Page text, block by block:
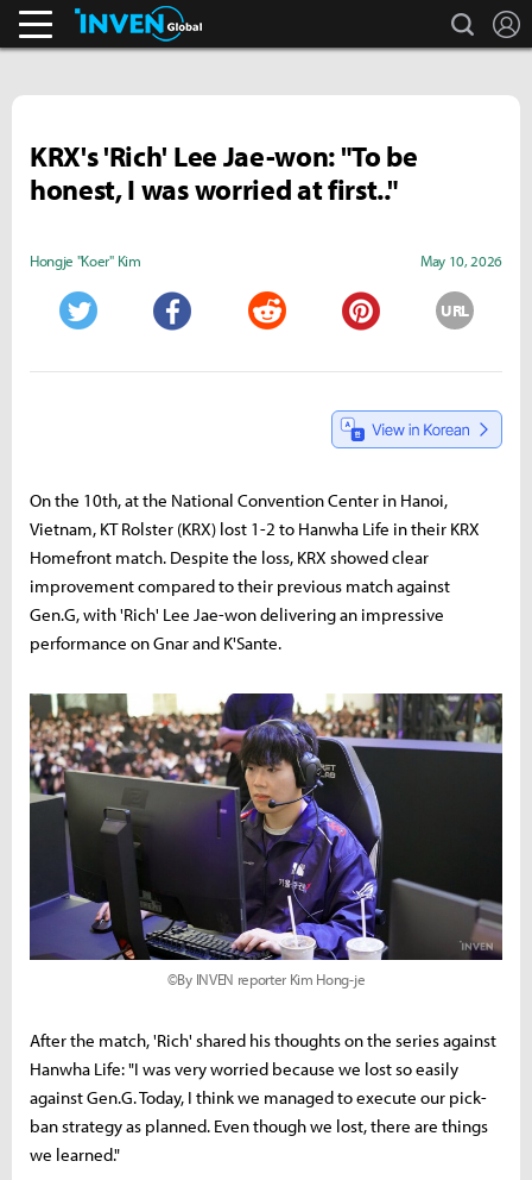
Business & Industry search
KRX's 'Rich' Lee Jae-won: "To be
honest, I was worried at first.."
Hongje "Koer" Kim May 10, 2026
URL
On the 10th, at the National Convention Center in Hanoi,
Vietnam, KT Rolster (KRX) lost 1-2 to Hanwha Life in their KRX
Homefront match. Despite the loss, KRX showed clear
improvement compared to their previous match against
Gen.G, with 'Rich' Lee Jae-won delivering an impressive
performance on Gnar and K'Sante.
©By INVEN reporter Kim Hong-je
After the match, 'Rich' shared his thoughts on the series against
Hanwha Life: "I was very worried because we lost so easily
against Gen.G. Today, I think we managed to execute our pick-
ban strategy as planned. Even though we lost, there are things
we learned."